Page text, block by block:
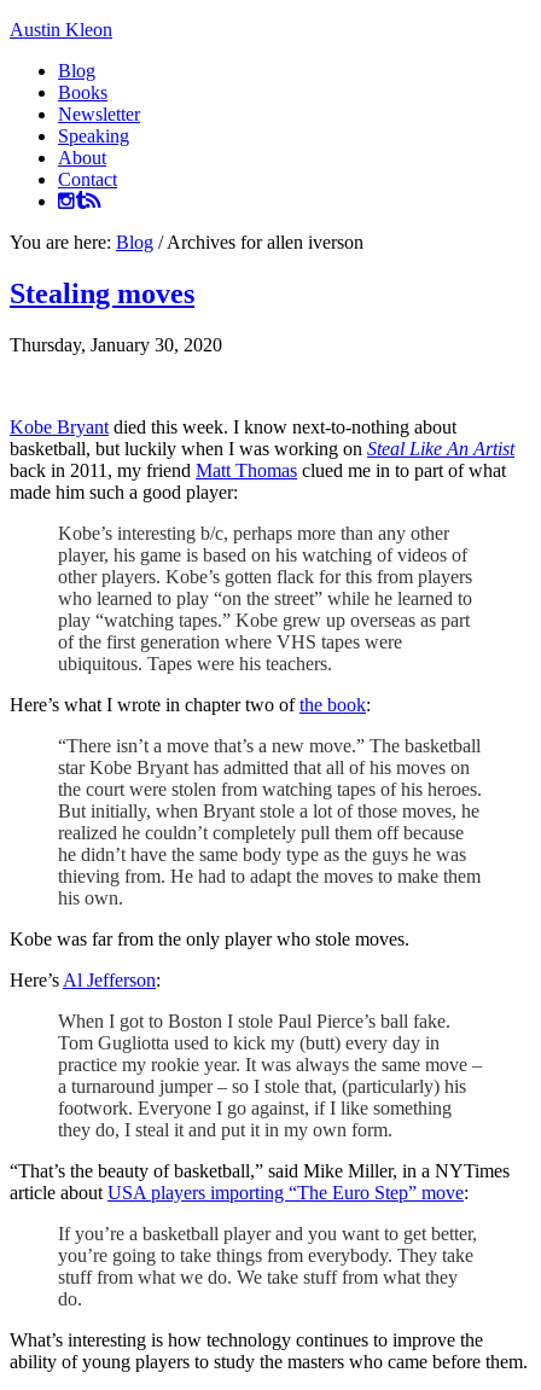
Austin Kleon
Blog
Books
Newsletter
Speaking
About
Contact
You are here: Blog /Archives for allen iverson
Stealing moves
Thursday, January 30, 2020
Kobe Bryant died this week. I know next-to-nothing about
basketball, but luckily when I was working on Steal Like An Artist
back in 2011, my friend Matt Thomas clued me in to part of what
made him such a good player:
Kobe’s interesting b/c, perhaps more than any other
player, his game is based on his watching of videos of
other players. Kobe’s gotten flack for this from players
who learned to play “on the street” while he learned to
play “watching tapes.” Kobe grew up overseas as part
of the first generation where VHS tapes were
ubiquitous. Tapes were his teachers.
Here’s what I wrote in chapter two ofthe book:
“There isn’t a move that’s a new move.” The basketball
star Kobe Bryant has admitted that all of his moves on
the court were stolen from watching tapes of his heroes.
But initially, when Bryant stole a lot of those moves, he
realized he couldn’t completely pull them off because
he didn’t have the same body type as the guys he was
thieving from. He had to adapt the moves to make them
his own.
Kobe was far from the only player who stole moves.
Here’s Al Jefferson:
When I got to Boston I stole Paul Pierce’s ball fake.
Tom Gugliotta used to kick my (butt) every day in
practice my rookie year. It was always the same move –
a turnaround jumper – so I stole that, (particularly) his
footwork. Everyone I go against, if I like something
they do, I steal it and put it in my own form.
“That’s the beauty of basketball,” said Mike Miller, in a NYTimes
article about USA players importing “The Euro Step” move:
If you’re a basketball player and you want to get better,
you’re going to take things from everybody. They take
stuff from what we do. We take stuff from what they
do.
What’s interesting is how technology continues to improve the
ability of young players to study the masters who came before them.